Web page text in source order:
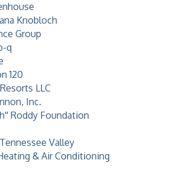
Knobloch
Group
q
120
LLC
Inc.
Roddy Foundation
Valley
& Air Conditioning